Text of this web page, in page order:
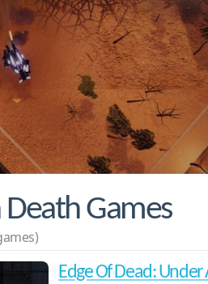
Games
Edge Of Dead: Under